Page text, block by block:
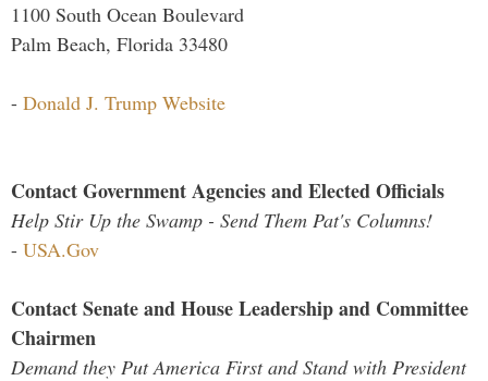
1100 South Ocean Boulevard
Palm Beach, Florida 33480
- Donald J. Trump Website
Contact Government Agencies and Elected Officials
Help Stir Up the Swamp - Send Them Pat's Columns!
- USA.Gov
Contact Senate and House Leadership and Committee
Chairmen
Demand they Put America First and Stand with President